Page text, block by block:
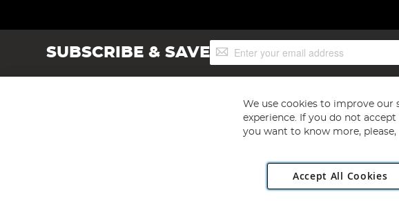
SUBSCRIBE & SAVESign
Up
Copyright 1997
Angling Direct plc, 2D Wendover Road, Rackheath Industrial Estate, Norwich,
We use cookies to improve our
experience. If you do not
you want to know more, please,
Accept All Cookies